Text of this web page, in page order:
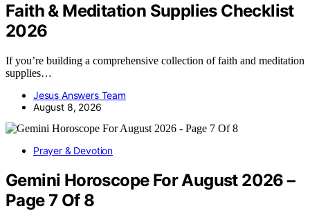
Faith & Meditation Supplies Checklist
2026
If you’re building a comprehensive collection of faith and meditation
supplies…
Jesus Answers Team
August 8, 2026
Prayer & Devotion
Gemini Horoscope For August 2026 –
Page 7 Of 8